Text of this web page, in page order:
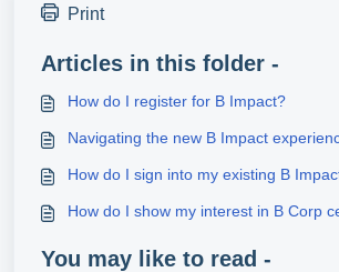
Print
Articles in this folder -
How do I register for B Impact?
Navigating the new B Impact
How do I sign into my existing B
How do I show my interest in B Corp
You may like to read -